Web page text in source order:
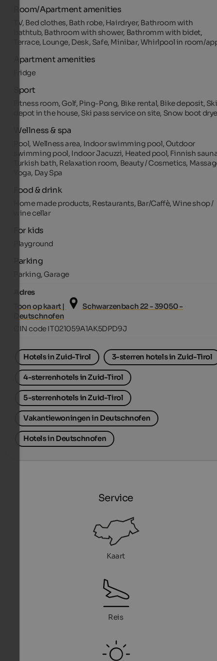
Room/Apartment amenities
TV, Bed clothes, Bath robe, Hairdryer, Bathroom with
bathtub, Bathroom with shower, Bathromm with bidet,
Terrace, Lounge, Desk, Safe, Minibar, Whirlpool in room/
Apartment amenities
Fridge
Sport
Fitness room, Golf, Ping-Pong, Bike rental, Bike deposit, Ski
depot in the house, Ski pass service on site, Snow boot
Wellness & spa
Pool, Wellness area, Indoor swimming pool, Outdoor
swimming pool, Indoor Jacuzzi, Heated pool, Finnish
Turkish bath, Relaxation room, Beauty / Cosmetics,
Yoga, Day Spa
Food & drink
Home made products, Restaurants, Bar/Caffè, Wine shop /
wine cellar
For kids
Playground
Parking
Parking, Garage
Adres
Toon op kaart |
Schwarzenbach 22 - 39050 -
Deutschnofen
CIN code IT021059A1AK5DPD9J
Hotels in Zuid-Tirol 3-sterren hotels in Zuid-Tirol
4-sterrenhotels in Zuid-Tirol
5-sterrenhotels in Zuid-Tirol
Vakantiewoningen in Deutschnofen
Hotels in Deutschnofen
Service
Kaart
Reis